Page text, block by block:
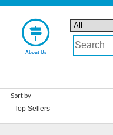
About Us
Sort by
Top Sellers